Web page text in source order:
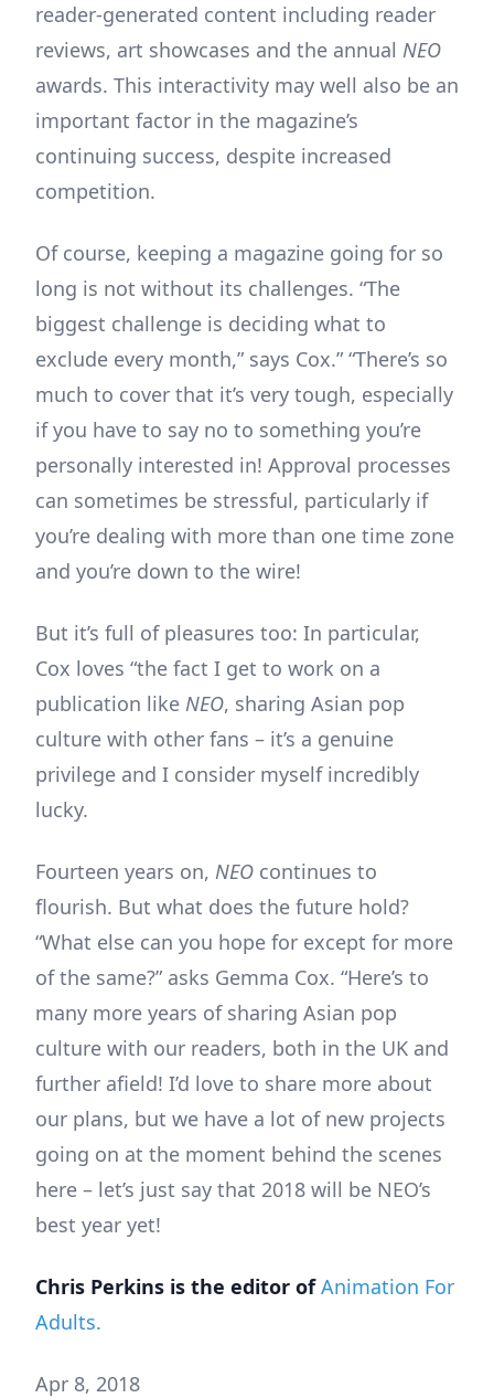
reader-generated content including reader
reviews, art showcases and the annual NEO
awards. This interactivity may well also be an
important factor in the magazine’s
continuing success, despite increased
competition.
Of course, keeping a magazine going for so
long is not without its challenges. “The
biggest challenge is deciding what to
exclude every month,” says Cox.” “There’s so
much to cover that it’s very tough, especially
if you have to say no to something you’re
personally interested in! Approval processes
can sometimes be stressful, particularly if
you’re dealing with more than one time zone
and you’re down to the wire!
But it’s full of pleasures too: In particular,
Cox loves “the fact I get to work on a
publication like NEO, sharing Asian pop
culture with other fans – it’s a genuine
privilege and I consider myself incredibly
lucky.
Fourteen years on, NEO continues to
flourish. But what does the future hold?
“What else can you hope for except for more
of the same?” asks Gemma Cox. “Here’s to
many more years of sharing Asian pop
culture with our readers, both in the UK and
further afield! I’d love to share more about
our plans, but we have a lot of new projects
going on at the moment behind the scenes
here – let’s just say that 2018 will be NEO’s
best year yet!
Chris Perkins is the editor of Animation For
Adults.
Apr 8, 2018